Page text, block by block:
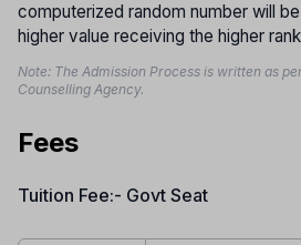
computerized random number will
higher value receiving the higher
Note: The Admission Process is written as
Counselling Agency.
Fees
Tuition Fee:- Govt Seat